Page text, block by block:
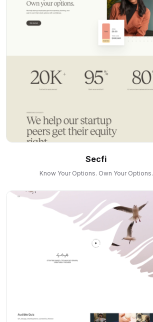
Secfi
Know Your Options. Own Your Options.